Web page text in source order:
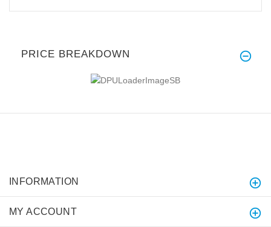
PRICE BREAKDOWN
INFORMATION
MY ACCOUNT